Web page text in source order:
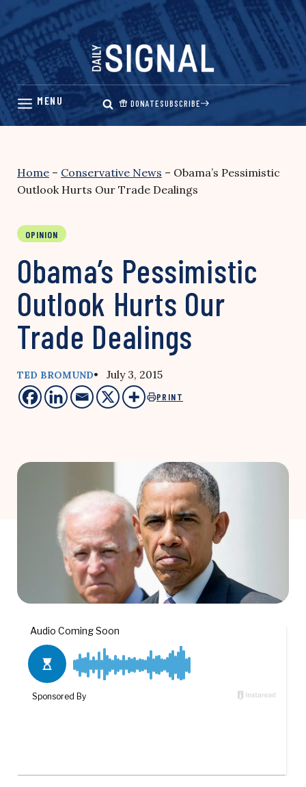
Skip
content
DONATESUBSCRIBE
Home – Conservative News – Obama’s Pessimistic
Outlook Hurts Our Trade Dealings
OPINION
Obama’s Pessimistic
Outlook Hurts Our
Trade Dealings
TED BROMUND• July 3, 2015
PRINT